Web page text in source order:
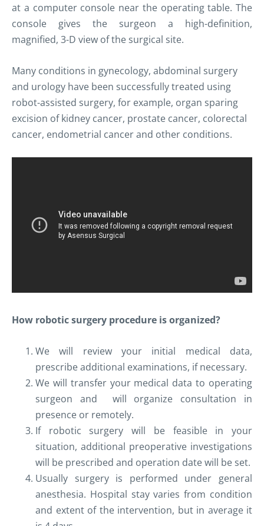
at a computer console near the operating table. The
console gives the surgeon a high-definition,
magnified, 3-D view of the surgical site.
Many conditions in gynecology, abdominal surgery
and urology have been successfully treated using
robot-assisted surgery, for example, organ sparing
excision of kidney cancer, prostate cancer, colorectal
cancer, endometrial cancer and other conditions.
How robotic surgery procedure is organized?
We will review your initial medical data,
prescribe additional examinations, if necessary.
We will transfer your medical data to operating
surgeon and will organize consultation in
presence or remotely.
If robotic surgery will be feasible in your
situation, additional preoperative investigations
will be prescribed and operation date will be set.
Usually surgery is performed under general
anesthesia. Hospital stay varies from condition
and extent of the intervention, but in average it